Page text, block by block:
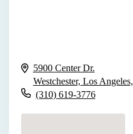
5900 Center Dr.
Westchester, Los Angeles,
(310) 619-3776